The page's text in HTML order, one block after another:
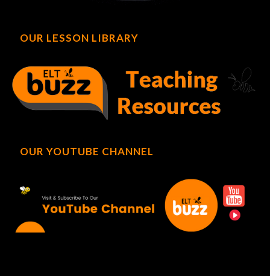
OUR LESSON LIBRARY
OUR YOUTUBE CHANNEL